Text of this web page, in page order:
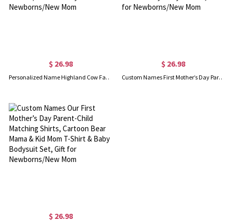
$ 26.98
Personalized Name Highland Cow Family Mom and Baby Set, 100% Cotton Mom T-Shirt & Baby Bodysuit, Baby Shower/Mother’s Day Gift for Newborns/New Mom
$ 26.98
Custom Names First Mother’s Day Parent-Child Shirts, Elephant Mama & Daughter Heart Design Mom T-Shirt & Baby Bodysuit Set, Gift for Newborns/New Mom
$ 26.98